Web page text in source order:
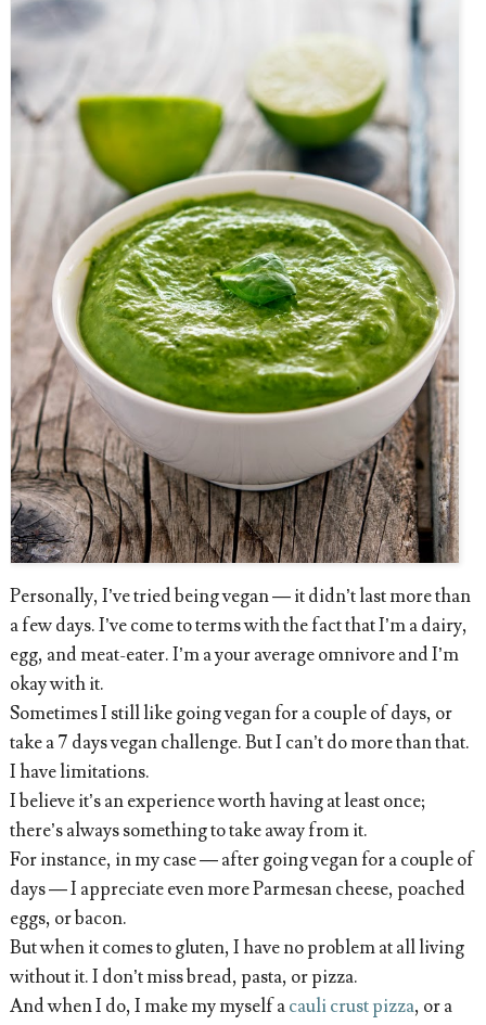
Personally, I’ve tried being vegan — it didn’t last more than
a few days. I’ve come to terms with the fact that I’m a dairy,
egg, and meat-eater. I’m a your average omnivore and I’m
okay with it.
Sometimes I still like going vegan for a couple of days, or
take a 7 days vegan challenge. But I can’t do more than that.
I have limitations.
I believe it’s an experience worth having at least once;
there’s always something to take away from it.
For instance, in my case — after going vegan for a couple of
days — I appreciate even more Parmesan cheese, poached
eggs, or bacon.
But when it comes to gluten, I have no problem at all living
without it. I don’t miss bread, pasta, or pizza.
And when I do, I make my myself acauli crust pizza, or a